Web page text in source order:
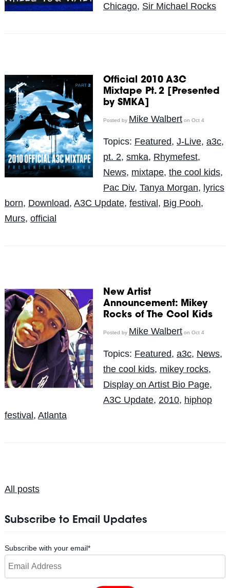
Chicago, Sir Michael Rocks
Official 2010 A3C
Mixtape Pt. 2 [Presented
by SMKA]
Posted by Mike Walberton Oct 4
Topics: Featured, J-Live, a3c,
pt. 2, smka, Rhymefest,
News, mixtape, the cool kids,
Pac Div, Tanya Morgan, lyrics
born, Download, A3C Update, festival, Big Pooh,
Murs, official
New Artist
Announcement: Mikey
Rocks of The Cool Kids
Posted by Mike Walberton Oct 4
Topics: Featured, a3c, News,
the cool kids, mikey rocks,
Display on Artist Bio Page,
A3C Update, 2010, hiphop
festival, Atlanta
All posts
Subscribe to Email Updates
Subscribe with your email*